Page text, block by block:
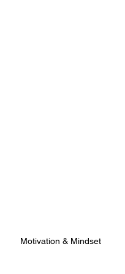
Motivation & Mindset